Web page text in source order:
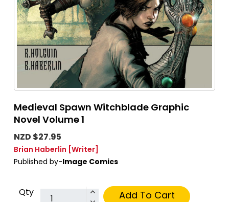
Medieval Spawn Witchblade Graphic
Novel Volume 1
NZD $27.95
Brian Haberlin [Writer]
Published by-Image Comics
Qty Add To Cart